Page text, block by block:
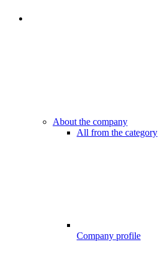
About the company
All from the category
Company profile